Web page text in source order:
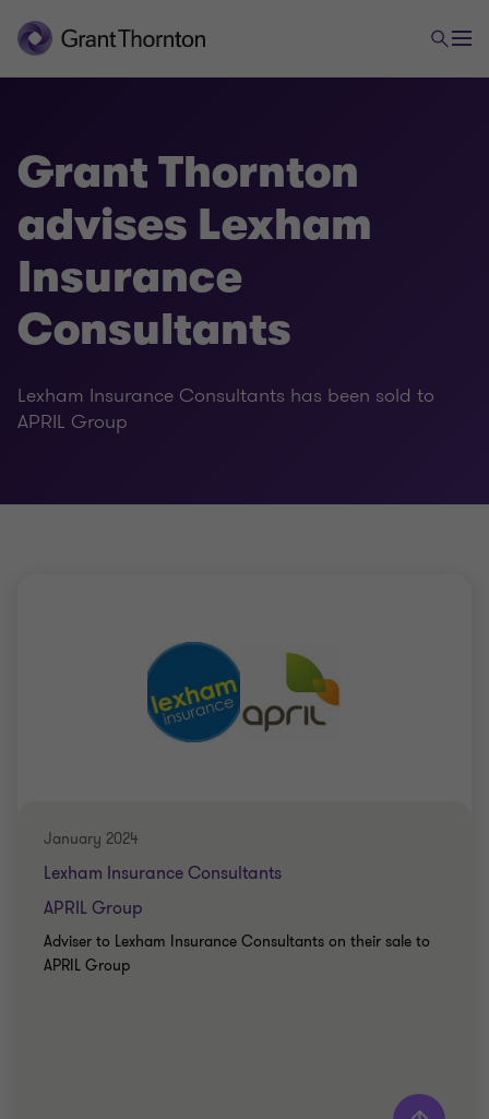
Grant Thornton
advises Lexham
Insurance
Consultants
Lexham Insurance Consultants has been sold to
APRIL Group
January 2024
Lexham Insurance Consultants
APRIL Group
Adviser to Lexham Insurance Consultants on their sale to
APRIL Group